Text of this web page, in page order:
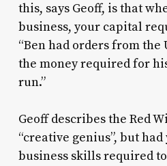
this, says Geoff, is that
business, your capital
“Ben had orders from the
the money required for
run.”
Geoff describes the Red
“creative genius”, but
business skills required